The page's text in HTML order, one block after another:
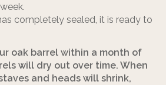
completely sealed, it is ready to
oak barrel within a month of
will dry out over time. When
and heads will shrink,